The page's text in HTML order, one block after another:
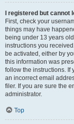
I registered but cannot
First, check your
things may have
being under 13 years
instructions you
be activated, either by
this information was
follow the instructions. If
an incorrect email
filer. If you are sure the
administrator.
Top